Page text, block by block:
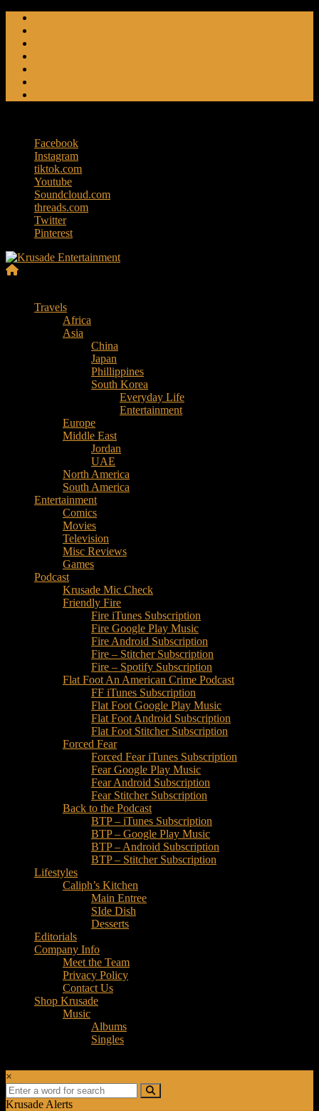
Skip
content
Facebook
Instagram
tiktok.com
Youtube
Soundcloud.com
threads.com
Twitter
Pinterest
Entertainment
Travels
Africa
Asia
China
Japan
Phillippines
South Korea
Everyday Life
Entertainment
Europe
Middle East
Jordan
UAE
North America
South America
Entertainment
Comics
Movies
Television
Misc Reviews
Games
Podcast
Krusade Mic Check
Friendly Fire
Fire iTunes Subscription
Fire Google Play Music
Fire Android Subscription
Fire – Stitcher Subscription
Fire – Spotify Subscription
Flat Foot An American Crime Podcast
FF iTunes Subscription
Flat Foot Google Play Music
Flat Foot Android Subscription
Flat Foot Stitcher Subscription
Forced Fear
Forced Fear iTunes Subscription
Fear Google Play Music
Fear Android Subscription
Fear Stitcher Subscription
Back to the Podcast
BTP – iTunes Subscription
BTP – Google Play Music
BTP – Android Subscription
BTP – Stitcher Subscription
Lifestyles
Caliph’s Kitchen
Main Entree
SIde Dish
Desserts
Editorials
Company Info
Meet the Team
Privacy Policy
Contact Us
Shop Krusade
Music
Albums
Singles
×
Krusade Alerts